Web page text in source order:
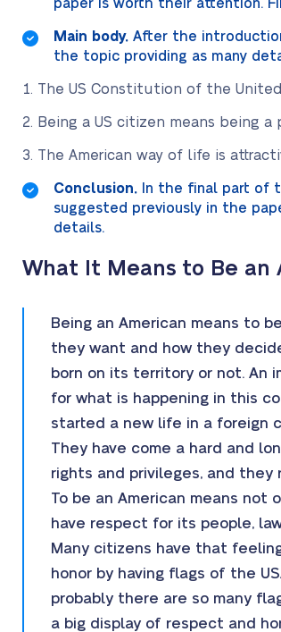
paper is worth their attention.
Main body. After the
the topic providing as many
The US Constitution of the
Being a US citizen means being
The American way of life is
Conclusion. In the final part of
suggested previously in the
details.
What It Means to Be an
Being an American means to
they want and how they
born on its territory or not. An
for what is happening in this
started a new life in a foreign
They have come a hard and
rights and privileges, and
To be an American means
have respect for its people,
Many citizens have that
honor by having flags of the
probably there are so many
a big display of respect and